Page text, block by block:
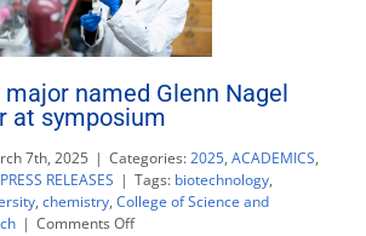
named Glenn Nagel
at symposium
7th, 2025 | Categories:2025, ACADEMICS,
PRESS RELEASES | Tags: biotechnology,
, chemistry, College of Science and
| Comments Offon